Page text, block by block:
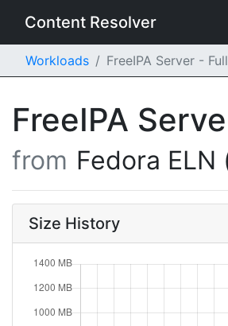
Content Resolver
Workloads FreeIPA Server - Full
FreeIPA
from Fedora
Size History